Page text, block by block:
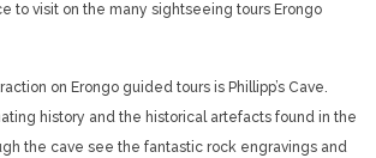
to visit on the many sightseeing tours Erongo
on Erongo guided tours is Phillipp’s Cave.
history and the historical artefacts found in the
the cave see the fantastic rock engravings and